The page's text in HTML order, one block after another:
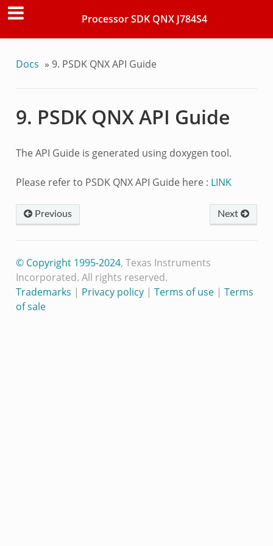
Processor SDK QNX J784S4
Docs » 9. PSDK QNX API Guide
9. PSDK QNX API Guide
The API Guide is generated using doxygen tool.
Please refer to PSDK QNX API Guide here : LINK
Next
Previous
© Copyright 1995-2024, Texas Instruments
Incorporated. All rights reserved.
Trademarks | Privacy policy| Terms of use| Terms
of sale